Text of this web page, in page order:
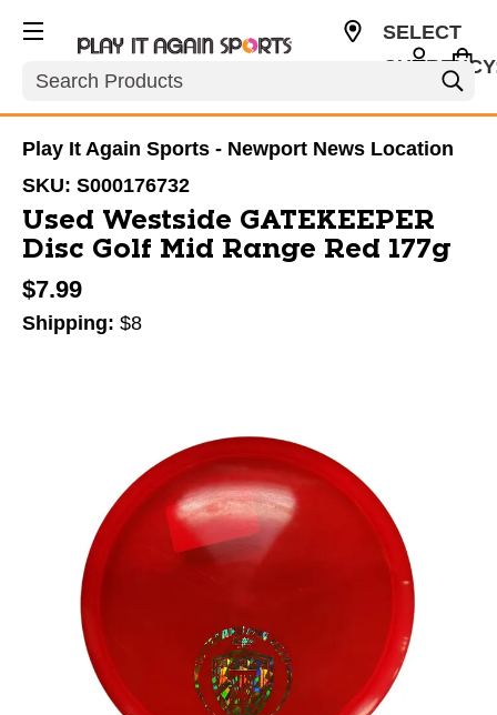
Search
SELECT
Play It Again Sports - Newport News Location
SKU: S000176732
Used Westside GATEKEEPER
Disc Golf Mid Range Red 177g
$7.99
Shipping: $8